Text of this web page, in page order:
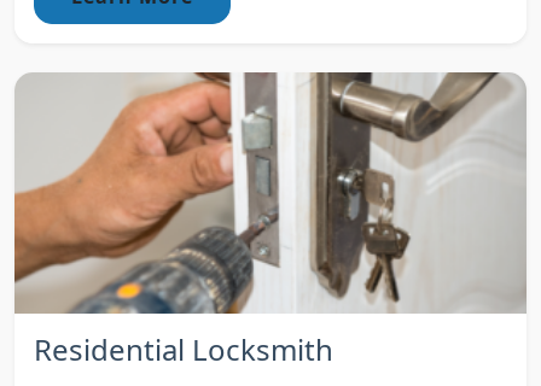
Residential Locksmith